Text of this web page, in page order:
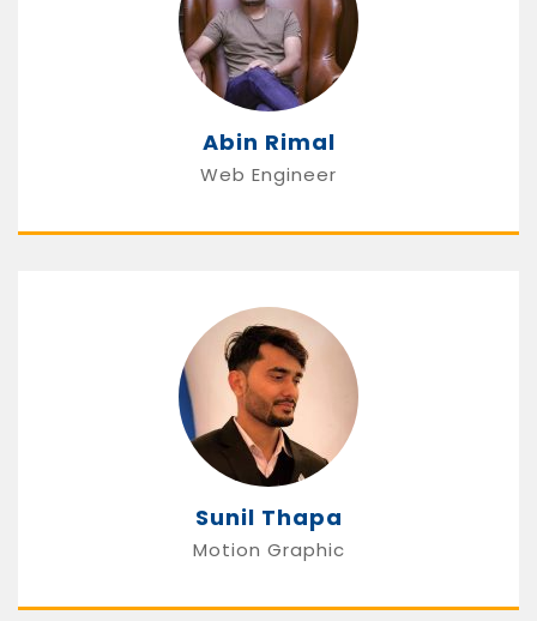
Abin Rimal
Web Engineer
Sunil Thapa
Motion Graphic